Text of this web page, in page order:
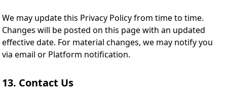
We may update this Privacy Policy from time to time.
Changes will be posted on this page with an updated
effective date. For material changes, we may notify you
via email or Platform notification.
13. Contact Us